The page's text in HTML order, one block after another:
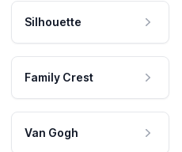
Silhouette
Family Crest
Van Gogh